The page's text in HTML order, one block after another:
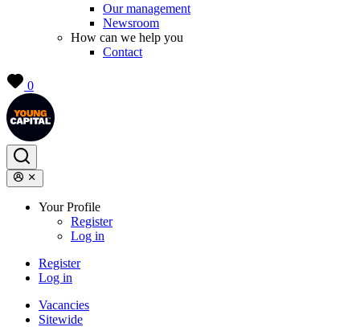
Our management
Newsroom
How can we help you
Contact
0
Your Profile
Register
Log in
Register
Log in
Vacancies
Sitewide